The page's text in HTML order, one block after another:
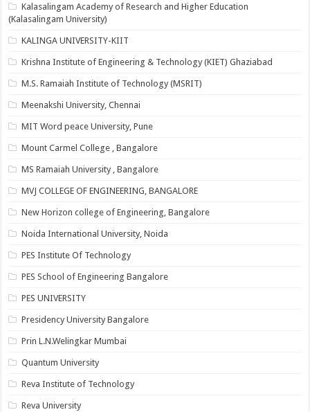
Kalasalingam Academy of Research and Higher Education
(Kalasalingam University)
KALINGA UNIVERSITY-KIIT
Krishna Institute of Engineering & Technology (KIET) Ghaziabad
M.S. Ramaiah Institute of Technology (MSRIT)
Meenakshi University, Chennai
MIT Word peace University, Pune
Mount Carmel College , Bangalore
MS Ramaiah University , Bangalore
MVJ COLLEGE OF ENGINEERING, BANGALORE
New Horizon college of Engineering, Bangalore
Noida International University, Noida
PES Institute Of Technology
PES School of Engineering Bangalore
PES UNIVERSITY
Presidency University Bangalore
Prin L.N.Welingkar Mumbai
Quantum University
Reva Institute of Technology
Reva University